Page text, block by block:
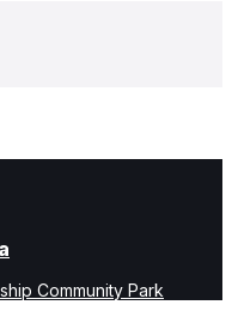
Community Park